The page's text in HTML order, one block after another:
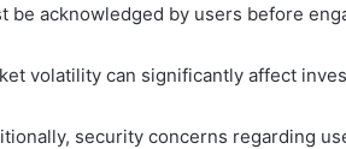
be acknowledged by users before
volatility can significantly affect
security concerns regarding